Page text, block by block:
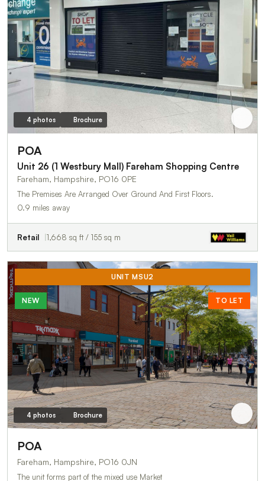
4 photos Brochure
POA
Unit 26 (1 Westbury Mall) Fareham Shopping Centre
Fareham, Hampshire, PO16 0PE
The Premises Are Arranged Over Ground And First Floors.
0.9 miles away
Retail 1,668 sq ft / 155 sq m
UNIT MSU2
NEW TO LET
4 photos Brochure
POA
Fareham, Hampshire, PO16 0JN
The unit forms part of the mixed use Market